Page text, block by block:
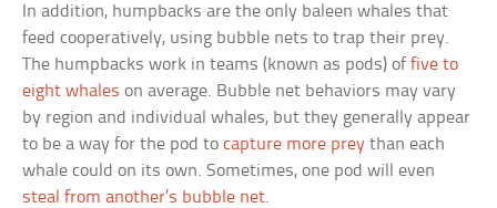
In addition, humpbacks are the only baleen whales that
feed cooperatively, using bubble nets to trap their prey.
The humpbacks work in teams (known as pods) offive to
eight whales on average. Bubble net behaviors may vary
by region and individual whales, but they generally appear
to be a way for the pod tocapture more prey than each
whale could on its own. Sometimes, one pod will even
steal from another’s bubble net.